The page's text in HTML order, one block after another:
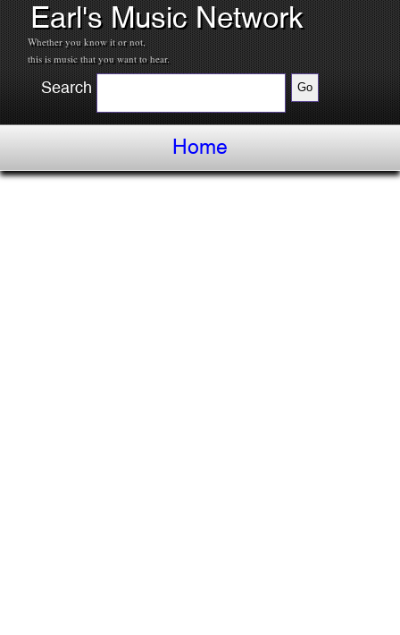
Earl's Music Network
Whether you know it or not,
this is music that you want to hear.
Search
Home